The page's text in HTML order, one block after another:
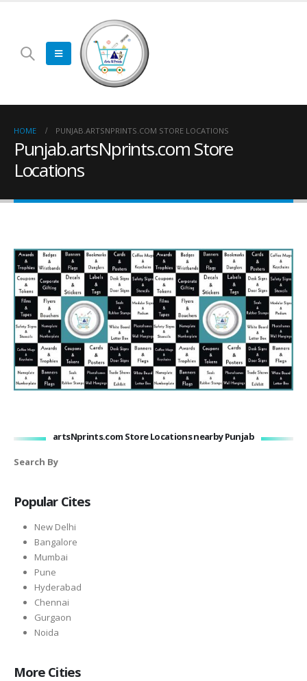
HOME PUNJAB.ARTSNPRINTS.COM STORE LOCATIONS
Punjab.artsNprints.com Store
Locations
artsNprints.com Store Locations nearby Punjab
Search By
Popular Cites
New Delhi
Bangalore
Mumbai
Pune
Hyderabad
Chennai
Gurgaon
Noida
More Cities